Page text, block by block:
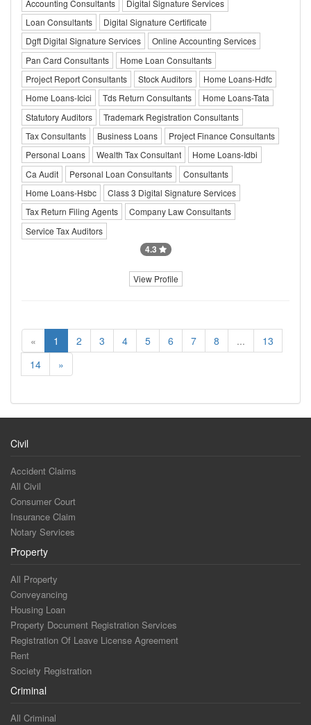
Accounting Consultants
Digital Signature Services
Loan Consultants
Digital Signature Certificate
Dgft Digital Signature Services
Online Accounting Services
Pan Card Consultants
Home Loan Consultants
Project Report Consultants
Stock Auditors
Home Loans-Hdfc
Home Loans-Icici
Tds Return Consultants
Home Loans-Tata
Statutory Auditors
Trademark Registration Consultants
Tax Consultants
Business Loans
Project Finance Consultants
Personal Loans
Wealth Tax Consultant
Home Loans-Idbi
Ca Audit
Personal Loan Consultants
Consultants
Home Loans-Hsbc
Class 3 Digital Signature Services
Tax Return Filing Agents
Company Law Consultants
Service Tax Auditors
4.3
View Profile
« 1 2 3 4 5 6 7 8 ...
13
14
»
Civil
Accident Claims
All Civil
Consumer Court
Insurance Claim
Notary Services
Property
All Property
Conveyancing
Housing Loan
Property Document Registration Services
Registration Of Leave License Agreement
Rent
Society Registration
Criminal
All Criminal